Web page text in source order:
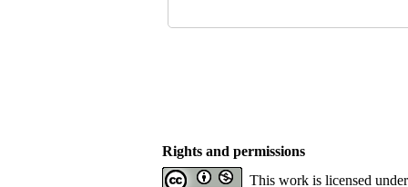
Rights and permissions
This work is licensed